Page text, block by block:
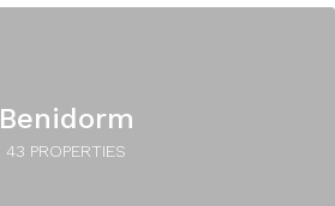
Benidorm
43 PROPERTIES